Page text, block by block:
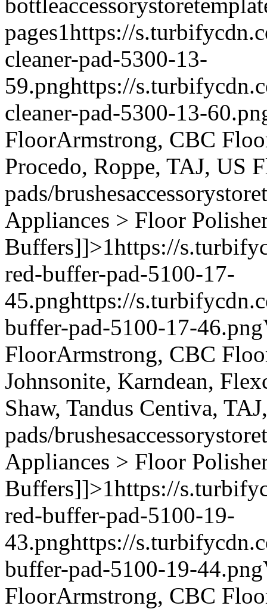
pages1https://
cleaner-pad-5300-13-
59.pnghttps://
cleaner-pad-5300-13-
FloorArmstrong, CBC
Procedo, Roppe, TAJ, US
pads/brushesaccessory
Appliances > Floor
Buffers]]>1https://
red-buffer-pad-5100-17-
45.pnghttps://
buffer-pad-5100-17-46.png
FloorArmstrong, CBC
Johnsonite, Karndean,
Shaw, Tandus Centiva,
pads/brushesaccessory
Appliances > Floor
Buffers]]>1https://
red-buffer-pad-5100-19-
43.pnghttps://
buffer-pad-5100-19-44.png
FloorArmstrong, CBC